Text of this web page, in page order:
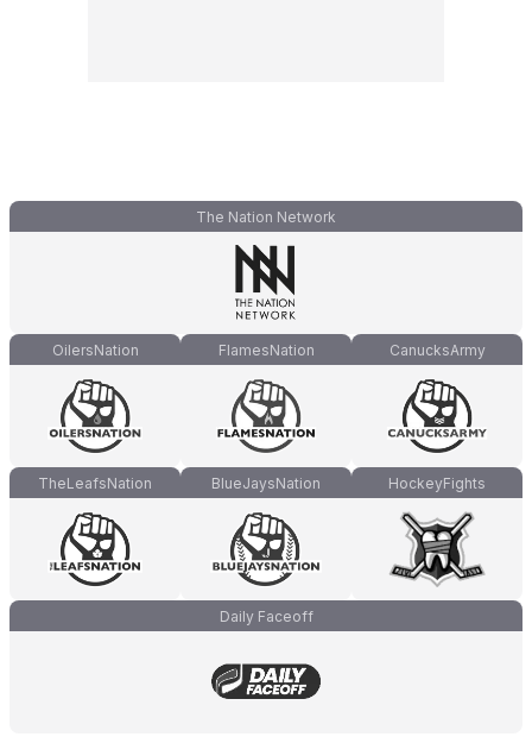
The Nation Network
OilersNation FlamesNation CanucksArmy
TheLeafsNation BlueJaysNation HockeyFights
Daily Faceoff